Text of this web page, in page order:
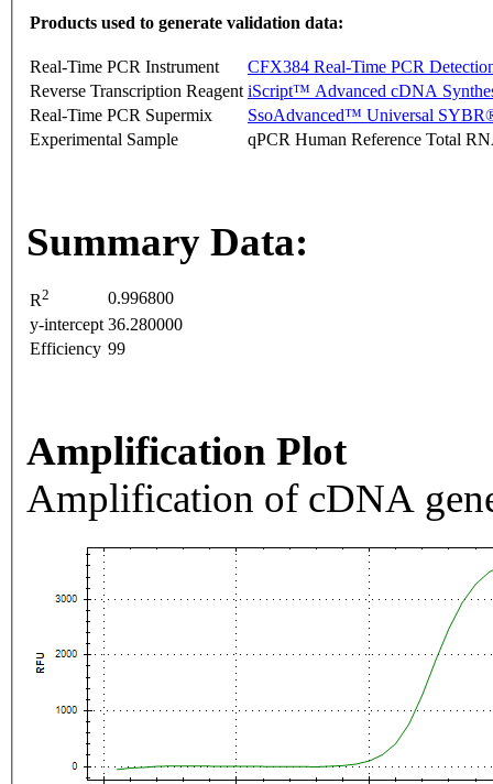
Products used to generate validation data:
Real-Time PCR Instrument
CFX384 Real-Time PCR
Reverse Transcription Reagent iScript™ Advanced cDNA
Real-Time PCR Supermix
SsoAdvanced™ Universal
Experimental Sample
qPCR Human Reference Total
Summary Data:
R2
0.996800
y-intercept 36.280000
Efficiency 99
Amplification Plot
Amplification of cDNA